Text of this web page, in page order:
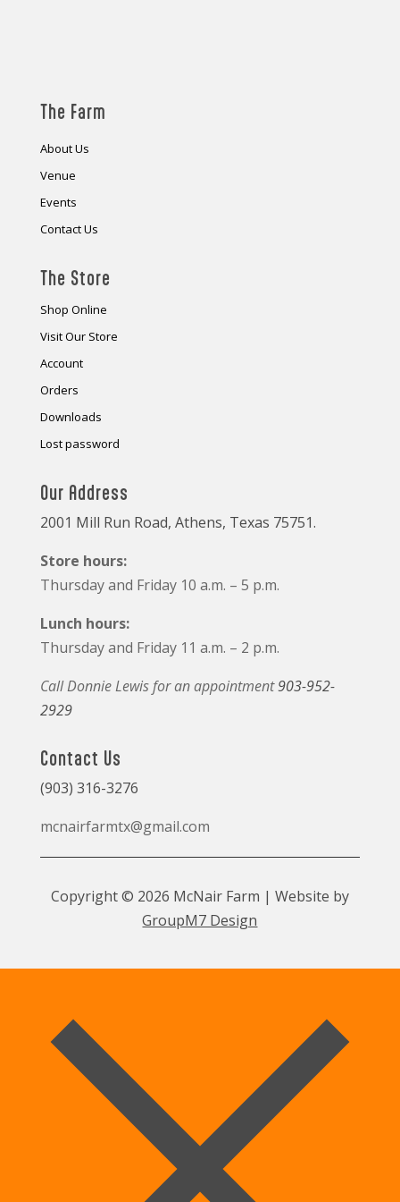
The Farm
About Us
Venue
Events
Contact Us
The Store
Shop Online
Visit Our Store
Account
Orders
Downloads
Lost password
Our Address
2001 Mill Run Road, Athens, Texas 75751.
Store hours:
Thursday and Friday 10 a.m. – 5 p.m.
Lunch hours:
Thursday and Friday 11 a.m. – 2 p.m.
Call Donnie Lewis for an appointment903-952-
2929
Contact Us
(903) 316-3276
mcnairfarmtx@gmail.com
Copyright © 2026 McNair Farm | Website by
GroupM7 Design